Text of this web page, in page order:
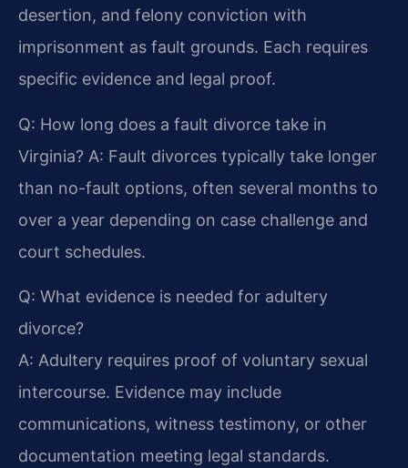
desertion, and felony conviction with
imprisonment as fault grounds. Each requires
specific evidence and legal proof.
Q: How long does a fault divorce take in
Virginia? A: Fault divorces typically take longer
than no-fault options, often several months to
over a year depending on case challenge and
court schedules.
Q: What evidence is needed for adultery
divorce?
A: Adultery requires proof of voluntary sexual
intercourse. Evidence may include
communications, witness testimony, or other
documentation meeting legal standards.